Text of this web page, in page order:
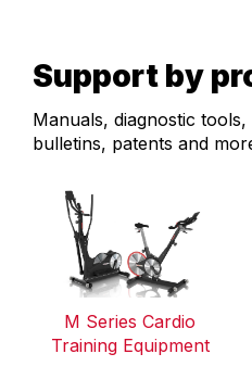
Support by
Manuals, diagnostic
bulletins, patents and
M Series Cardio
Training Equipment